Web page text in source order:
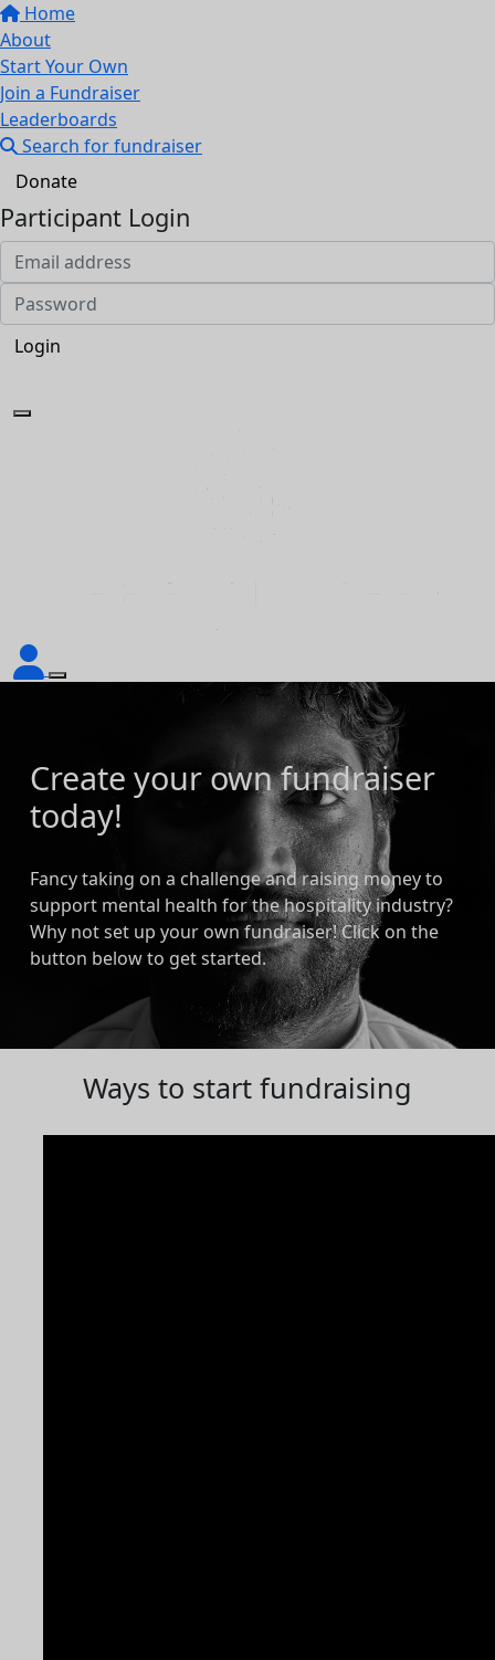
Home
About
Start Your Own
Join a Fundraiser
Leaderboards
Search for fundraiser
Donate
Participant Login
Login
Create your own fundraiser
today!
Fancy taking on a challenge and raising money to
support mental health for the hospitality industry?
Why not set up your own fundraiser! Click on the
button below to get started.
Ways to start fundraising